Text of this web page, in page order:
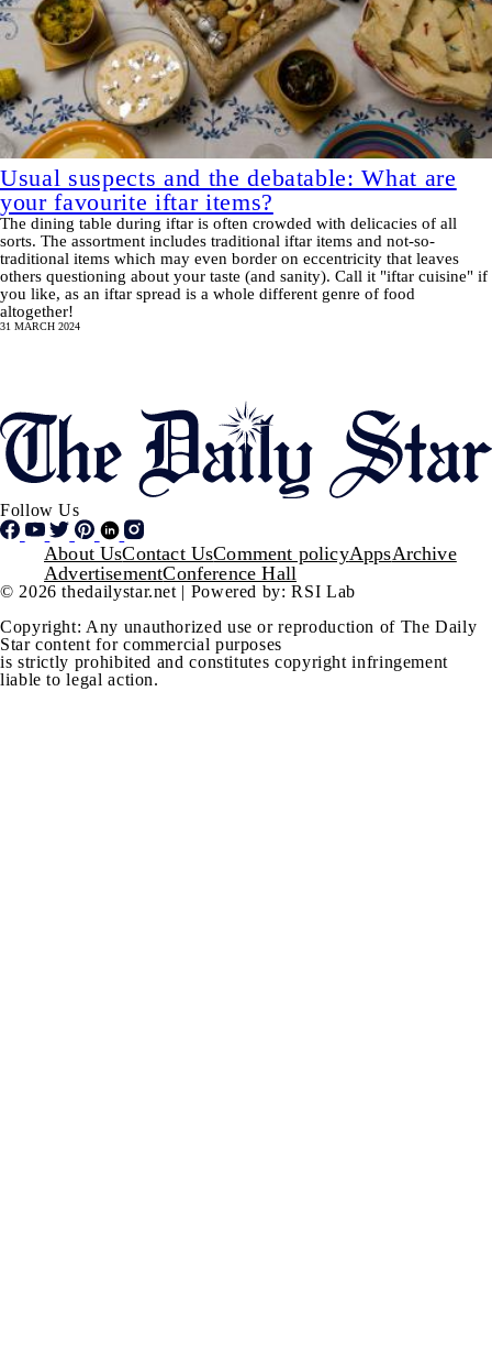
Usual suspects and the debatable: What are
your favourite iftar items?
The dining table during iftar is often crowded with delicacies of all
sorts. The assortment includes traditional iftar items and not-so-
traditional items which may even border on eccentricity that leaves
others questioning about your taste (and sanity). Call it "iftar cuisine" if
you like, as an iftar spread is a whole different genre of food
altogether!
31 MARCH 2024
Follow Us
Footer
About UsContact UsComment policyAppsArchive
AdvertisementConference Hall
© 2026 thedailystar.net | Powered by: RSI Lab
Copyright: Any unauthorized use or reproduction of The Daily
Star content for commercial purposes
is strictly prohibited and constitutes copyright infringement
liable to legal action.